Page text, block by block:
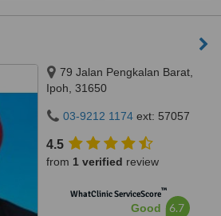
79 Jalan Pengkalan Barat,
Ipoh, 31650
03-9212 1174 ext: 57057
4.5
from 1 verified review
WhatClinic ServiceScore™
Good 6.7